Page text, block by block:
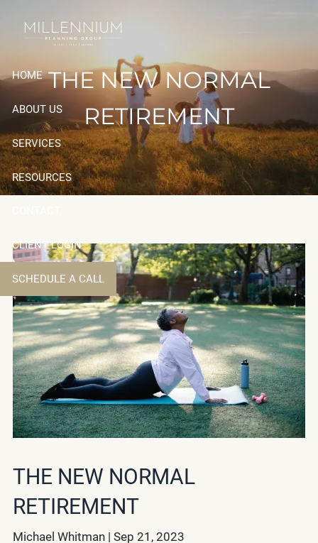
HOME
ABOUT US
SERVICES
RESOURCES
CLIENT LOGIN
SCHEDULE A CALL
THE NEW NORMAL
RETIREMENT
THE NEW NORMAL
RETIREMENT
Michael Whitman |Sep 21, 2023